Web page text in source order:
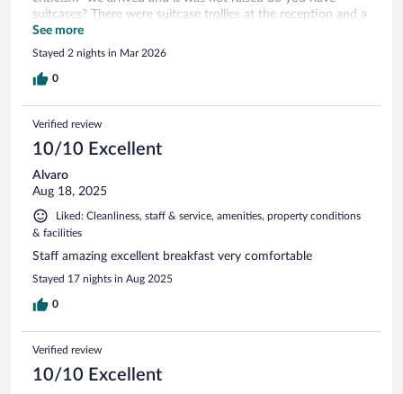
suitcases? There were suitcase trollies at the reception and a
male seated at the desk. But it was down to us to bring in
our suitcases from a distance and get to our rooms.
See more
Stayed 2 nights in Mar 2026
0
Verified review
10/10 Excellent
Alvaro
Aug 18, 2025
Liked: Cleanliness, staff & service, amenities, property conditions
& facilities
Staff amazing excellent breakfast very comfortable
Stayed 17 nights in Aug 2025
0
Verified review
10/10 Excellent